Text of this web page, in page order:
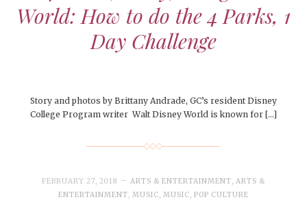
World: How to do the 4 Parks, 1
Day Challenge
Story and photos by Brittany Andrade, GC’s resident Disney
College Program writer Walt Disney World is known for […]
FEBRUARY 27, 2018 ARTS & ENTERTAINMENT,ARTS &
ENTERTAINMENT, MUSIC, MUSIC,POP CULTURE